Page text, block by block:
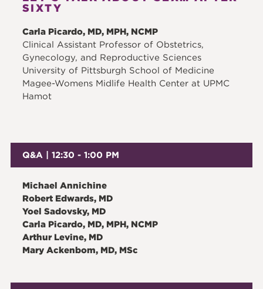
SIXTY
Carla Picardo, MD, MPH, NCMP
Clinical Assistant Professor of Obstetrics,
Gynecology, and Reproductive Sciences
University of Pittsburgh School of Medicine
Magee-Womens Midlife Health Center at UPMC
Hamot
Q&A | 12:30 - 1:00 PM
Michael Annichine
Robert Edwards, MD
Yoel Sadovsky, MD
Carla Picardo, MD, MPH, NCMP
Arthur Levine, MD
Mary Ackenbom, MD, MSc